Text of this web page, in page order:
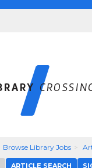
Browse Library Jobs
ARTICLE SEARCH